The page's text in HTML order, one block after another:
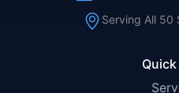
Serving All 50